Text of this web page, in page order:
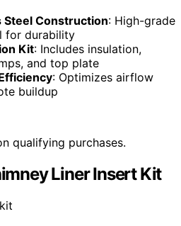
Steel Construction: High-grade
for durability
Kit: Includes insulation,
and top plate
: Optimizes airflow
buildup
qualifying purchases.
Liner Insert Kit